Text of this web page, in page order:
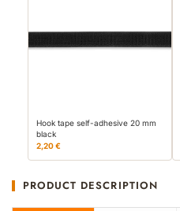
Hook tape self-adhesive 20 mm
black
2,20 €
PRODUCT DESCRIPTION